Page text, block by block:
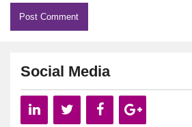
Social Media